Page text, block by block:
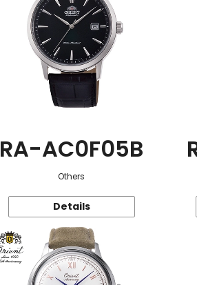
RA-AC0F05B
Others
Details